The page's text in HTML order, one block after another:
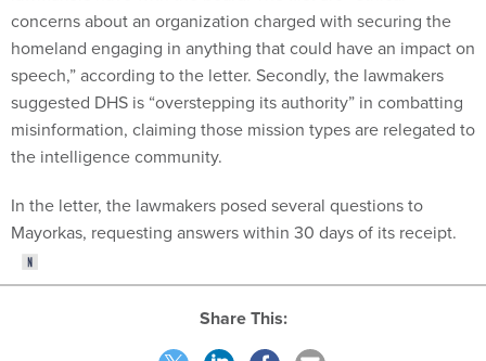
concerns about an organization charged with securing the
homeland engaging in anything that could have an impact on
speech,” according to the letter. Secondly, the lawmakers
suggested DHS is “overstepping its authority” in combatting
misinformation, claiming those mission types are relegated to
the intelligence community.
In the letter, the lawmakers posed several questions to
Mayorkas, requesting answers within 30 days of its receipt.
Share This: